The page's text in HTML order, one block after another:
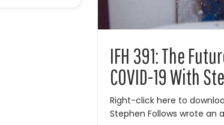
IFH 391: The
COVID-19 With
Right-click here to
Stephen Follows wrote an